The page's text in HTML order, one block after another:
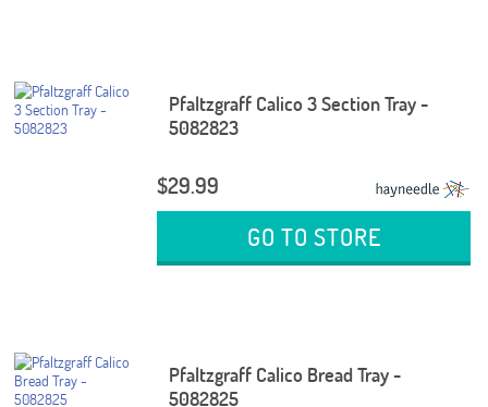
Pfaltzgraff Calico 3 Section Tray -
5082823
$29.99
GO TO STORE
Pfaltzgraff Calico Bread Tray -
5082825